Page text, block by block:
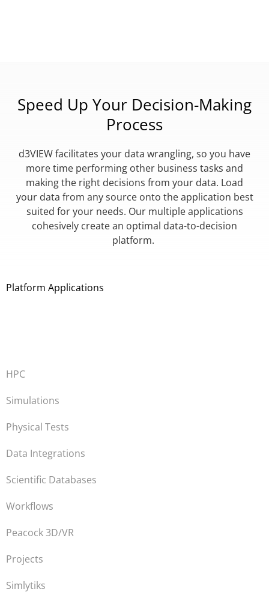
Speed Up Your Decision-Making
Process
d3VIEW facilitates your data wrangling, so you have
more time performing other business tasks and
making the right decisions from your data. Load
your data from any source onto the application best
suited for your needs. Our multiple applications
cohesively create an optimal data-to-decision
platform.
Platform Applications
HPC
Simulations
Physical Tests
Data Integrations
Scientific Databases
Workflows
Peacock 3D/VR
Projects
Simlytiks